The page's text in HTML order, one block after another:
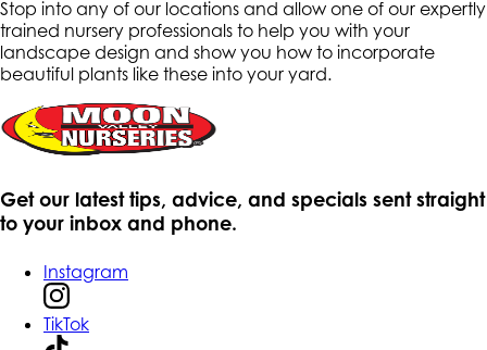
Stop into any of our locations and allow one of our expertly
trained nursery professionals to help you with your
landscape design and show you how to incorporate
beautiful plants like these into your yard.
Get our latest tips, advice, and specials sent straight
to your inbox and phone.
Instagram
TikTok